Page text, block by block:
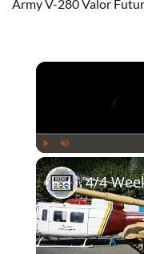
Army V-280 Valor
Play Unmute